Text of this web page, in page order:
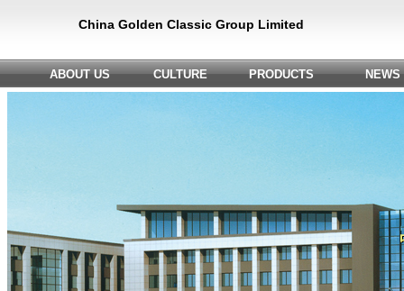
China Golden Classic Group Limited
ABOUT US CULTURE PRODUCTS NEWS